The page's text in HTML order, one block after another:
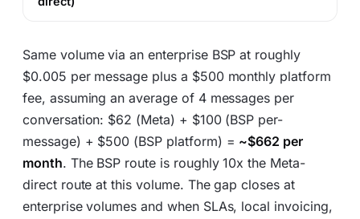
Same volume via an enterprise BSP at roughly
$0.005 per message plus a $500 monthly platform
fee, assuming an average of 4 messages per
conversation: $62 (Meta) + $100 (BSP per-
message) + $500 (BSP platform) = ~$662 per
month. The BSP route is roughly 10x the Meta-
direct route at this volume. The gap closes at
enterprise volumes and when SLAs, local invoicing,